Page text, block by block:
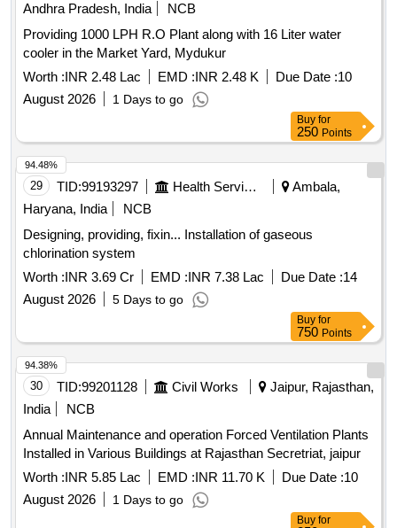
Andhra Pradesh, India
NCB
Providing 1000 LPH R.O Plant along with 16 Liter water
cooler in the Market Yard, Mydukur
Worth :INR 2.48 Lac EMD :INR 2.48 K Due Date :10
August 2026
1 Days to go
Buy for
250 Points
29 TID:99193297 Health Services/equipments
Ambala,
Haryana, India
NCB
Designing, providing, fixin... Installation of gaseous
chlorination system
Worth :INR 3.69 Cr EMD :INR 7.38 Lac Due Date :14
August 2026
5 Days to go
94.48%
Buy for
750 Points
30 TID:99201128 Civil Works
Jaipur, Rajasthan,
India
NCB
Annual Maintenance and operation Forced Ventilation Plants
Installed in Various Buildings at Rajasthan Secretriat, jaipur
Worth :INR 5.85 Lac EMD :INR 11.70 K Due Date :10
August 2026
1 Days to go
94.38%
Buy for